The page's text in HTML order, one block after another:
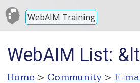
WebAIM Training
WebAIM List:
Home > Community > E-